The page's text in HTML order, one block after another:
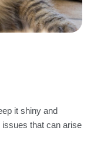
it shiny and
that can arise